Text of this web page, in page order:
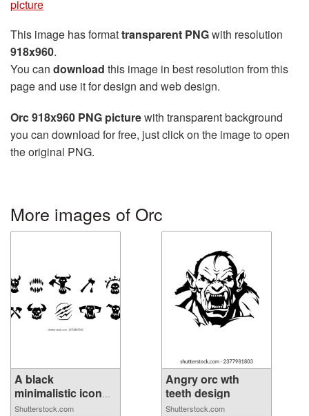
picture
This image has formattransparent PNGwith resolution
918x960.
You can download this image in best resolution from this
page and use it for design and web design.
Orc 918x960 PNG picturewith transparent background
you can download for free, just click on the image to open
the original PNG.
More images of Orc
A black
minimalistic icon
of...
Shutterstock.com
Angry orc wth
teeth design
Shutterstock.com